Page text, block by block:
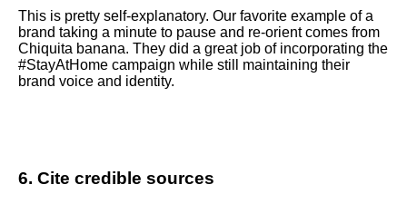
This is pretty self-explanatory. Our favorite example of a
brand taking a minute to pause and re-orient comes from
Chiquita banana. They did a great job of incorporating the
#StayAtHome campaign while still maintaining their
brand voice and identity.
6. Cite credible sources